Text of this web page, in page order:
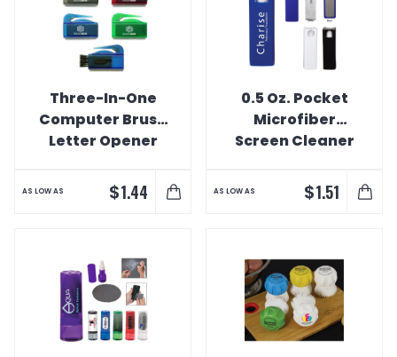
Three-In-One
Computer Brush
Letter Opener
AS LOW AS $1.44
0.5 Oz. Pocket
Microfiber
Screen Cleaner
AS LOW AS $1.51